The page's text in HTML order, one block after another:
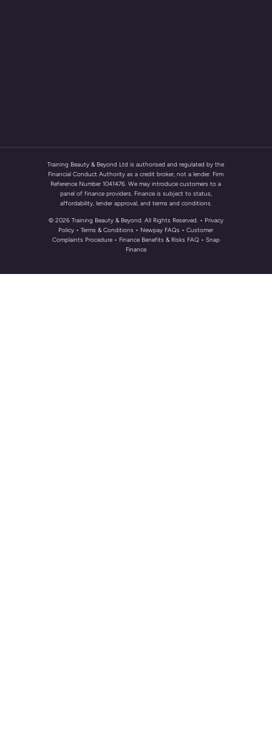
Training Beauty & Beyond Ltd is authorised and regulated by the
Financial Conduct Authority as a credit broker, not a lender. Firm
Reference Number 1041476. We may introduce customers to a
panel of finance providers. Finance is subject to status,
affordability, lender approval, and terms and conditions.
© 2026 Training Beauty & Beyond. All Rights Reserved. • Privacy
Policy •Terms & Conditions • Newpay FAQs • Customer
Complaints Procedure • Finance Benefits & Risks FAQ • Snap
Finance